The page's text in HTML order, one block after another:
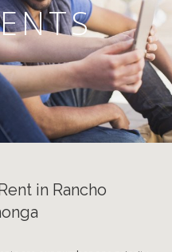
in Rancho